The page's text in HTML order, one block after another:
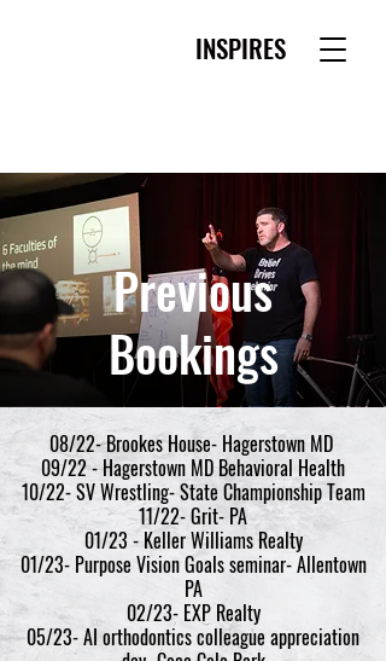
INSPIRES
Previous
Bookings
08/22- Brookes House- Hagerstown MD
09/22 - Hagerstown MD Behavioral Health
10/22- SV Wrestling- State Championship Team
11/22- Grit- PA
01/23 - Keller Williams Realty
01/23- Purpose Vision Goals seminar- Allentown
PA
02/23- EXP Realty
05/23- AI orthodontics colleague appreciation